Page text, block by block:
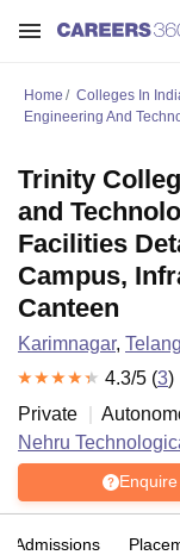
Home Colleges In
Engineering And
Trinity
and
Facilities
Campus,
Canteen
Karimnagar,
4.3/5 (3)
Private
Nehru
Enquire
Admissions